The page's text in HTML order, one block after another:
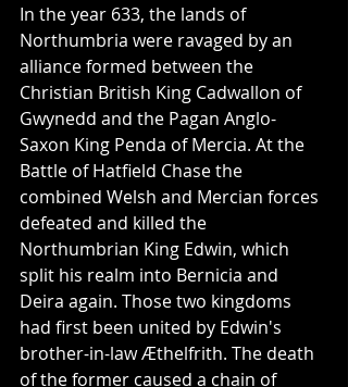
In the year 633, the lands of
Northumbria were ravaged by an
alliance formed between the
Christian British King Cadwallon of
Gwynedd and the Pagan Anglo-
Saxon King Penda of Mercia. At the
Battle of Hatfield Chase the
combined Welsh and Mercian forces
defeated and killed the
Northumbrian King Edwin, which
split his realm into Bernicia and
Deira again. Those two kingdoms
had first been united by Edwin's
brother-in-law Æthelfrith. The death
of the former caused a chain of